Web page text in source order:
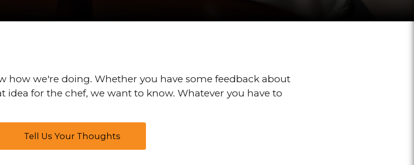
how we're doing. Whether you have some feedback about
idea for the chef, we want to know. Whatever you have to
Tell Us Your Thoughts